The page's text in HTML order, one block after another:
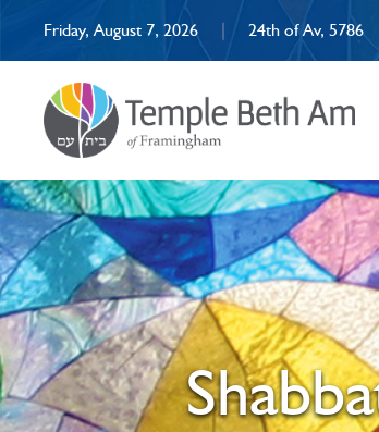
Friday, August 7, 2026 | 24th of Av, 5786